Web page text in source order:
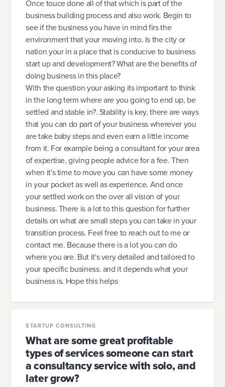
Once touce done all of that which is part of the
business building process and also work. Begin to
see if the business you have in mind firs the
environment that your moving into. Is the city or
nation your in a place that is conducive to business
start up and development? What are the benefits of
doing business in this place?
With the question your asking its important to think
in the long term where are you going to end up, be
settled and stable in?. Stability is key, there are ways
that you can do part of your business wherever you
are take baby steps and even earn a little income
from it. For example being a consultant for your area
of expertise, giving people advice for a fee. Then
when it's time to move you can have some money
in your pocket as well as experience. And once
your settled work on the over all vision of your
business. There is a lot to this question for further
details on what are small steps you can take in your
transition process. Feel free to reach out to me or
contact me. Because there is a lot you can do
where you are. But it's very detailed and tailored to
your specific business. and it depends what your
business is. Hope this helps
STARTUP CONSULTING
What are some great profitable
types of services someone can start
a consultancy service with solo, and
later grow?